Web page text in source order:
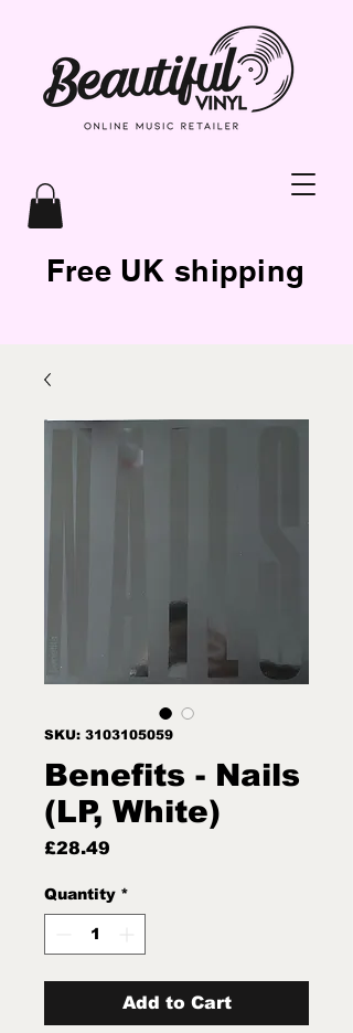
Free UK shipping
SKU: 3103105059
Benefits - Nails
(LP, White)
£28.49
Quantity *
Add to Cart